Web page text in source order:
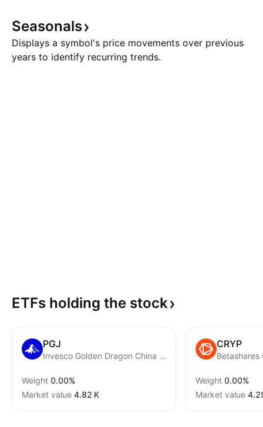
Seasonals
Displays a symbol's price movements over previous
years to identify recurring trends.
ETFs holding the stock
PGJ
Invesco Golden Dragon China ETF
Weight 0.00%
Market value ‪4.82 K‬
CRYP
Weight 0.00%
Market value